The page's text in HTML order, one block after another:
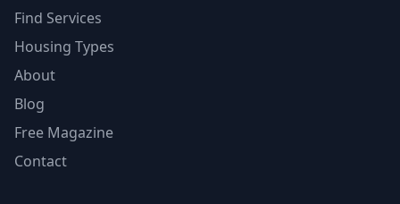
Find Services
Housing Types
About
Blog
Free Magazine
Contact